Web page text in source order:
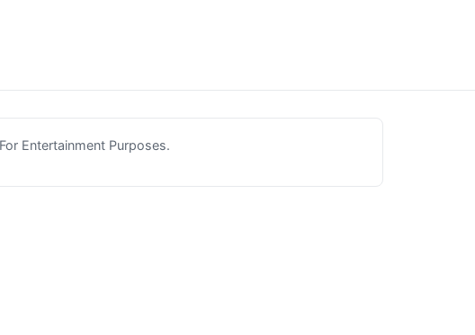
Entertainment Purposes.